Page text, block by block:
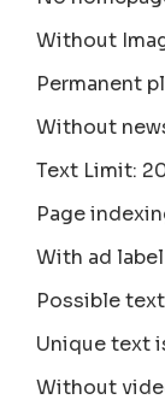
Without
Permanent
Without
Text Limit:
Page
With ad label
Possible
Unique text
Without